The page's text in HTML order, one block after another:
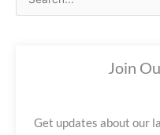
e
Join
Get updates about our